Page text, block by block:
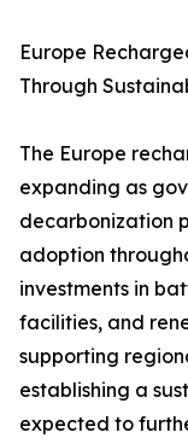
Europe
Through
The Europe
expanding as
decarbonization
adoption
investments in
facilities, and
supporting
establishing a
expected to